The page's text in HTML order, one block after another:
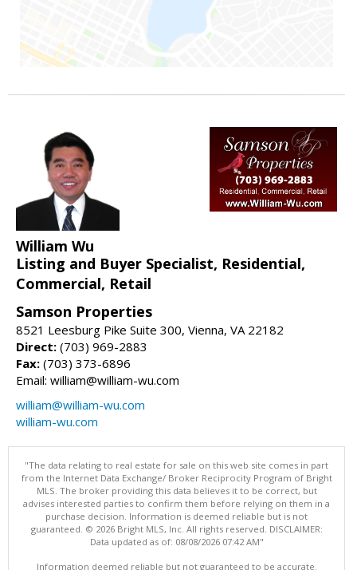
William Wu
Listing and Buyer Specialist, Residential,
Commercial, Retail
Samson Properties
8521 Leesburg Pike Suite 300, Vienna, VA 22182
Direct: (703) 969-2883
Fax: (703) 373-6896
Email: william@william-wu.com
william@william-wu.com
william-wu.com
"The data relating to real estate for sale on this web site comes in part
from the Internet Data Exchange/ Broker Reciprocity Program of Bright
MLS. The broker providing this data believes it to be correct, but
advises interested parties to confirm them before relying on them in a
purchase decision. Information is deemed reliable but is not
guaranteed. © 2026 Bright MLS, Inc. All rights reserved. DISCLAIMER:
Data updated as of: 08/08/2026 07:42 AM"
Information deemed reliable but not guaranteed to be accurate.